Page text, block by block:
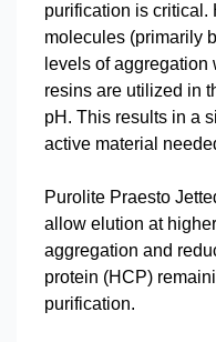
purification is critical.
molecules (primarily
levels of aggregation
resins are utilized in
pH. This results in a
active material
Purolite Praesto
allow elution at
aggregation and
protein (HCP)
purification.